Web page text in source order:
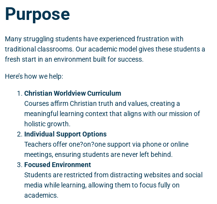
Purpose
Many struggling students have experienced frustration with
traditional classrooms. Our academic model gives these students a
fresh start in an environment built for success.
Here’s how we help:
Christian Worldview Curriculum
Courses affirm Christian truth and values, creating a
meaningful learning context that aligns with our mission of
holistic growth.
Individual Support Options
Teachers offer one?on?one support via phone or online
meetings, ensuring students are never left behind.
Focused Environment
Students are restricted from distracting websites and social
media while learning, allowing them to focus fully on
academics.